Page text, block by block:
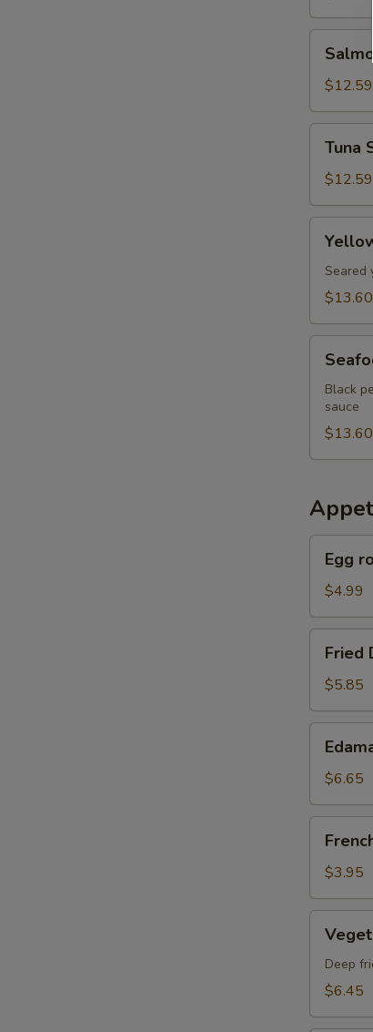
Sashimi
Appetizer
8pcs
$12.59
Sashimi
Appetizer
8
pcs
Tuna
$12.59
Jalapeno
Appetizer
Seared
$13.60
Cervich
Black
sauce
$13.60
roll
(2)
Egg
$4.99
Donut
(8)pcs
Fried
$5.85
$6.65
Fries
$3.95
Tempura
App
Deep
$6.45